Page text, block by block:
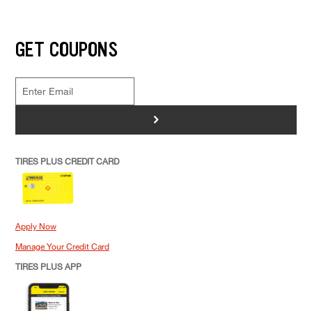
GET COUPONS
>
TIRES PLUS CREDIT CARD
Apply Now
Manage Your Credit Card
TIRES PLUS APP